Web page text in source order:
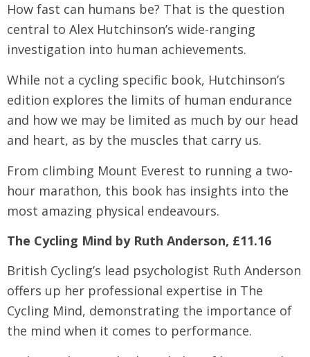
How fast can humans be? That is the question
central to Alex Hutchinson’s wide-ranging
investigation into human achievements.
While not a cycling specific book, Hutchinson’s
edition explores the limits of human endurance
and how we may be limited as much by our head
and heart, as by the muscles that carry us.
From climbing Mount Everest to running a two-
hour marathon, this book has insights into the
most amazing physical endeavours.
The Cycling Mind by Ruth Anderson, £11.16
British Cycling’s lead psychologist Ruth Anderson
offers up her professional expertise in The
Cycling Mind, demonstrating the importance of
the mind when it comes to performance.